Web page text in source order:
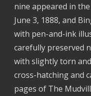
nine appeared in
June 3, 1888, and
with pen-and-ink
carefully preserved
with slightly torn
cross-hatching and
pages of The